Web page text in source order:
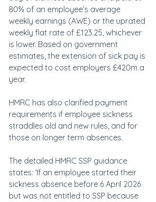
80% of an employee’s average
weekly earnings (AWE) or the uprated
weekly flat rate of £123.25, whichever
is lower. Based on government
estimates, the extension of sick pay is
expected to cost employers £420m a
year.
HMRC has also clarified payment
requirements if employee sickness
straddles old and new rules, and for
those on longer term absences.
The detailed HMRC SSP guidance
states: ‘If an employee started their
sickness absence before 6 April 2026
but was not entitled to SSP because